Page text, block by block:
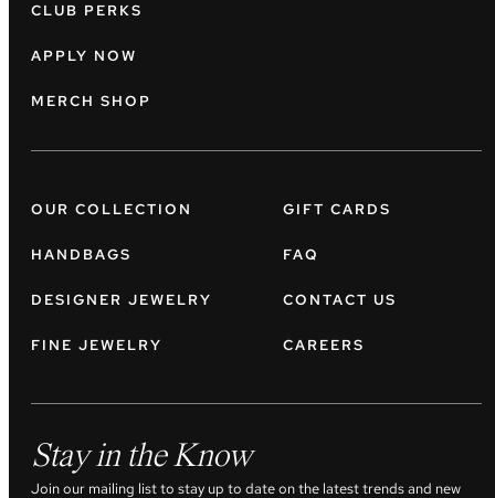
CLUB PERKS
APPLY NOW
MERCH SHOP
OUR COLLECTION
HANDBAGS
DESIGNER JEWELRY
FINE JEWELRY
GIFT CARDS
FAQ
CONTACT US
CAREERS
Stay in the Know
Join our mailing list to stay up to date on the latest trends and new